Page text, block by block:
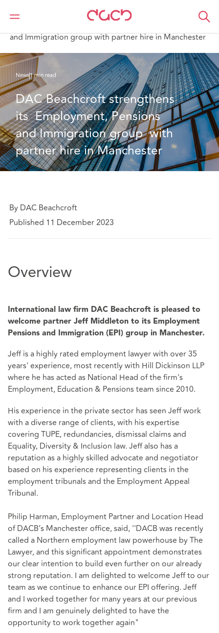
DAC Beachcroft Who we are
News
and Immigration group with partner hire in Manchester
News1 min read
DAC Beachcroft strengthens
its  Employment, Pensions
and Immigration group  with
partner hire in Manchester
By DAC Beachcroft
Published 11 December 2023
Overview
International law firm DAC Beachcroft is pleased to
welcome partner Jeff Middleton to its Employment
Pensions and Immigration (EPI) group in Manchester.
Jeff is a highly rated employment lawyer with over 35
years' experience, most recently with Hill Dickinson LLP
where he has acted as National Head of the firm's
Employment, Education & Pensions team since 2010.
His experience in the private sector has seen Jeff work
with a diverse range of clients, with his expertise
covering TUPE, redundancies, dismissal claims and
Equality, Diversity & Inclusion law. Jeff also has a
reputation as a highly skilled advocate and negotiator
based on his experience representing clients in the
employment tribunals and the Employment Appeal
Tribunal.
Philip Harman, Employment Partner and Location Head
of DACB’s Manchester office, said, ''DACB was recently
called a Northern employment law powerhouse by The
Lawyer, and this significant appointment demonstrates
our clear intention to build even further on our already
strong reputation. I am delighted to welcome Jeff to our
team as we continue to enhance our EPI offering. Jeff
and I worked together for many years at our previous
firm and I am genuinely delighted to have the
opportunity to work together again"